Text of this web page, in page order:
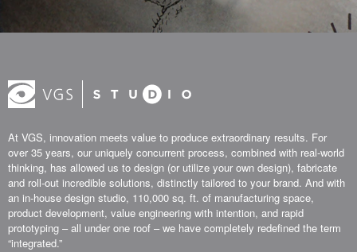
At VGS, innovation meets value to produce extraordinary results. For
over 35 years, our uniquely concurrent process, combined with real-world
thinking, has allowed us to design (or utilize your own design), fabricate
and roll-out incredible solutions, distinctly tailored to your brand. And with
an in-house design studio, 110,000 sq. ft. of manufacturing space,
product development, value engineering with intention, and rapid
prototyping – all under one roof – we have completely redefined the term
“integrated.”